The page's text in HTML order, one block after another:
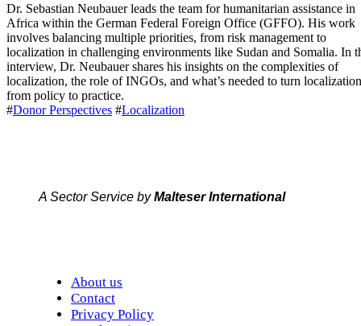
Dr. Sebastian Neubauer leads the team for humanitarian assistance in
Africa within the German Federal Foreign Office (GFFO). His work
involves balancing multiple priorities, from risk management to
localization in challenging environments like Sudan and Somalia. In
interview, Dr. Neubauer shares his insights on the complexities of
localization, the role of INGOs, and what’s needed to turn localization
from policy to practice.
#Donor Perspectives #Localization
A Sector Service byMalteser International
About us
Contact
Privacy Policy